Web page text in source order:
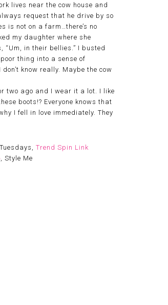
lives near the cow house and
request that he drive by so
is not on a farm…there’s no
my daughter where she
in their bellies.” I busted
thing into a sense of
know really. Maybe the cow
two ago and I wear it a lot. I like
boots!? Everyone knows that
I fell in love immediately. They
Trend Spin Link
, Style Me